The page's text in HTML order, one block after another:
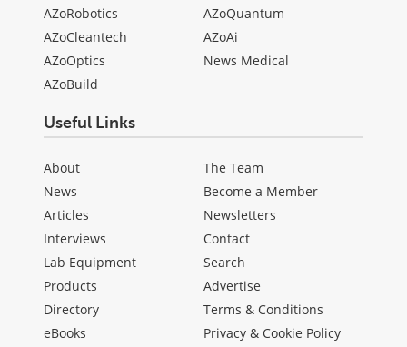
AZoRobotics
AZoCleantech
AZoOptics
AZoBuild
AZoQuantum
AZoAi
News Medical
Useful Links
About
News
Articles
Interviews
Lab Equipment
Products
Directory
eBooks
The Team
Become a Member
Newsletters
Contact
Search
Advertise
Terms & Conditions
Privacy & Cookie Policy